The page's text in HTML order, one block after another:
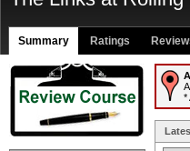
Summary Ratings
*